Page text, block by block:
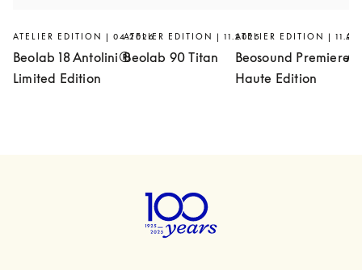
ATELIER EDITION | 04.2026
Beolab 18 Antolini®
Limited Edition
ATELIER EDITION | 11.2025
Beolab 90 Titan
ATELIER EDITION |
Beosound Premiere
Haute Edition